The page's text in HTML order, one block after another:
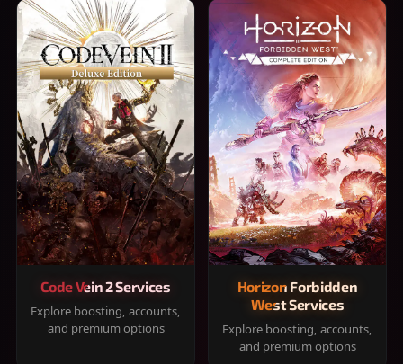
Code Vein 2 Services
Explore boosting, accounts,
and premium options
Horizon Forbidden
West Services
Explore boosting, accounts,
and premium options